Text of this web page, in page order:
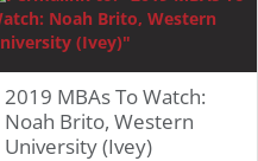
2019 MBAs To Watch:
Noah Brito, Western
University (Ivey)